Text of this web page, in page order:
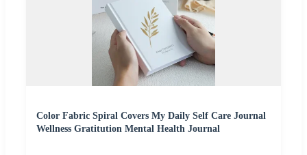
Color Fabric Spiral Covers My Daily Self Care Journal
Wellness Gratitution Mental Health Journal